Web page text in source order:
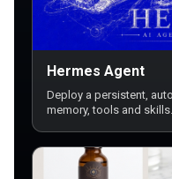
Hermes Agent
Deploy a persistent,
memory, tools and skills.